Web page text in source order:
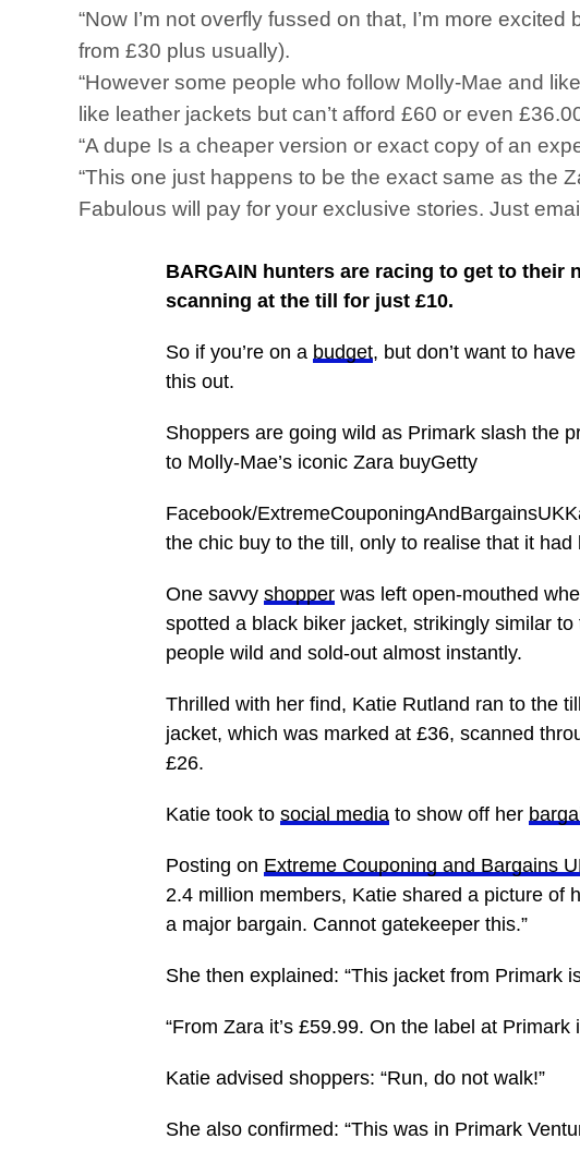
“Now I’m not overfly fussed on that, I’m more
from £30 plus usually).
“However some people who follow Molly-Mae and
like leather jackets but can’t afford £60 or even
“A dupe Is a cheaper version or exact copy of an
“This one just happens to be the exact same as the
Fabulous will pay for your exclusive stories. Just
BARGAIN hunters are racing to get to their
scanning at the till for just £10.
So if you’re on a budget, but don’t want to
this out.
Shoppers are going wild as Primark slash the
to Molly-Mae’s iconic Zara buyGetty
Facebook/
the chic buy to the till, only to realise that it
One savvy shopper was left open-mouthed
spotted a black biker jacket, strikingly similar to
people wild and sold-out almost instantly.
Thrilled with her find, Katie Rutland ran to the
jacket, which was marked at £36, scanned
£26.
Katie took to social media to show off her
Posting on Extreme Couponing and Bargains
2.4 million members, Katie shared a picture of
a major bargain. Cannot gatekeeper this.”
She then explained: “This jacket from Primark
“From Zara it’s £59.99. On the label at Primark
Katie advised shoppers: “Run, do not walk!”
She also confirmed: “This was in Primark